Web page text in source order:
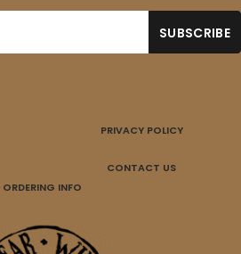
PRIVACY POLICY
CONTACT US
ORDERING INFO